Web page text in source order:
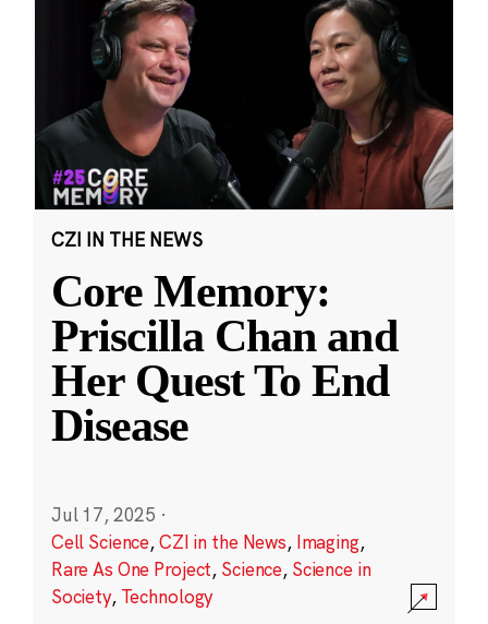
CZI IN THE NEWS
Core Memory:
Priscilla Chan and
Her Quest To End
Disease
Jul 17, 2025 ·
Cell Science,CZI in the News, Imaging,
Rare As One Project, Science, Science in
Society, Technology